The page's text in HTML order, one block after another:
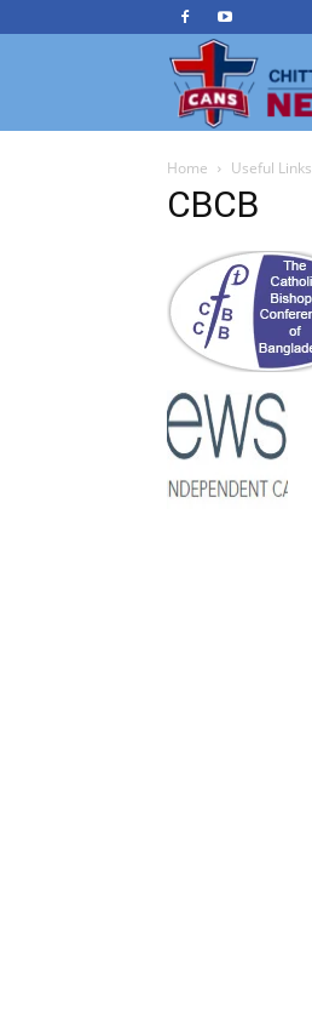
Home Useful Links
CBCB